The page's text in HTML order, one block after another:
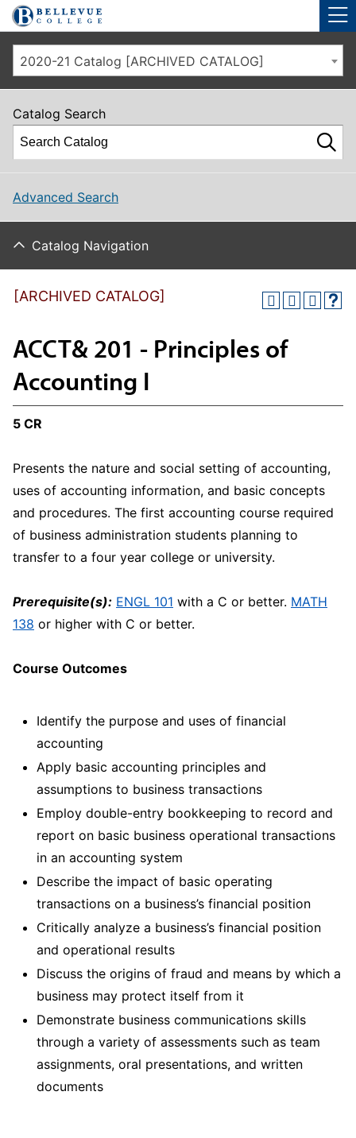
Skip to main site navigation
Skip to main content
2020-21 Catalog [ARCHIVED CATALOG]
Catalog Search
Advanced Search
Catalog Navigation
[ARCHIVED CATALOG]
ACCT& 201 - Principles of
Accounting I
5 CR
Presents the nature and social setting of accounting,
uses of accounting information, and basic concepts
and procedures. The first accounting course required
of business administration students planning to
transfer to a four year college or university.
Prerequisite(s): ENGL 101 with a C or better. MATH
138 or higher with C or better.
Course Outcomes
Identify the purpose and uses of financial
accounting
Apply basic accounting principles and
assumptions to business transactions
Employ double-entry bookkeeping to record and
report on basic business operational transactions
in an accounting system
Describe the impact of basic operating
transactions on a business’s financial position
Critically analyze a business’s financial position
and operational results
Discuss the origins of fraud and means by which a
business may protect itself from it
Demonstrate business communications skills
through a variety of assessments such as team
assignments, oral presentations, and written
documents